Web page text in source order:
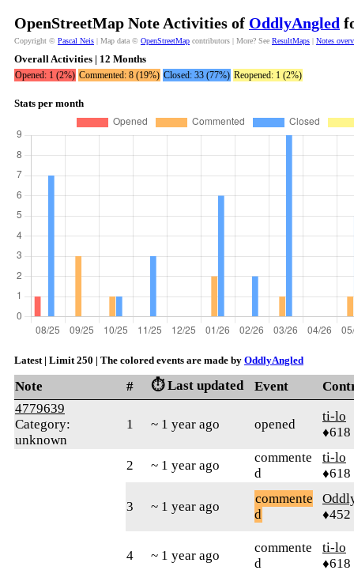
OpenStreetMap Note Activities of OddlyAngled
Copyright © Pascal Neis | Map data © OpenStreetMap contributors | More? See ResultMaps | Notes
Overall Activities | 12 Months
Opened: 1 (2%) Commented: 8 (19%) Closed: 33 (77%) Reopened: 1 (2%)
Stats per month
Latest | Limit 250 | The colored events are made by OddlyAngled
Note # ⏱️ Last updated Event
4779639
Category:
unknown
1 ~ 1 year ago opened
ti-lo
♦618
2 ~ 1 year ago
commente
d
ti-lo
♦618
3 ~ 1 year ago
commente
d
♦452
4 ~ 1 year ago
commente
d
ti-lo
♦618